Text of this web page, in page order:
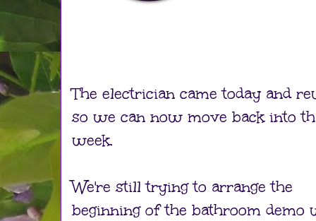
The electrician came today and
so we can now move back into
week.
We're still trying to arrange the
beginning of the bathroom demo